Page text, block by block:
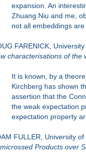
expansion. An
Zhuang Niu and me,
not all embeddings
FARENICK,
characterisations of the
It is known, by a
Kirchberg has shown
assertion that the
the weak expectation
expectation property
FULLER, University
Products over